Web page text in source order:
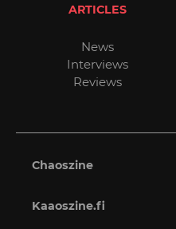
ARTICLES
News
Interviews
Reviews
Chaoszine
Kaaoszine.fi